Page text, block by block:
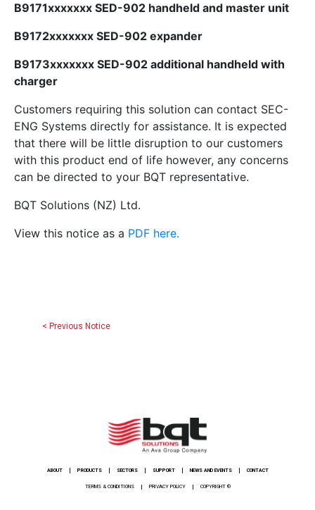
B9171xxxxxxx SED-902 handheld and master unit
B9172xxxxxxx SED-902 expander
B9173xxxxxxx SED-902 additional handheld with
charger
Customers requiring this solution can contact SEC-
ENG Systems directly for assistance. It is expected
that there will be little disruption to our customers
with this product end of life however, any concerns
can be directed to your BQT representative.
BQT Solutions (NZ) Ltd.
View this notice as a PDF here.
< Previous Notice
ABOUT PRODUCTS SECTORS SUPPORT NEWS AND EVENTS CONTACT
TERMS & CONDITIONS PRIVACY POLICY COPYRIGHT ©